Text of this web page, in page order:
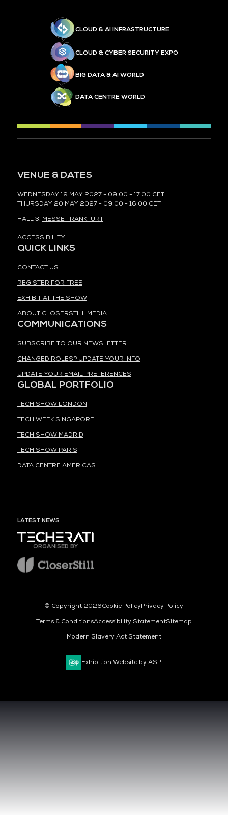
CLOUD & AI INFRASTRUCTURE
CLOUD & CYBER SECURITY EXPO
BIG DATA & AI WORLD
DATA CENTRE WORLD
VENUE & DATES
WEDNESDAY 19 MAY 2027 - 09:00 - 17:00 CET
THURSDAY 20 MAY 2027 - 09:00 - 16:00 CET
HALL 3, MESSE FRANKFURT
ACCESSIBILITY
QUICK LINKS
CONTACT US
REGISTER FOR FREE
EXHIBIT AT THE SHOW
ABOUT CLOSERSTILL MEDIA
COMMUNICATIONS
SUBSCRIBE TO OUR NEWSLETTER
CHANGED ROLES? UPDATE YOUR INFO
UPDATE YOUR EMAIL PREFERENCES
GLOBAL PORTFOLIO
TECH SHOW LONDON
TECH WEEK SINGAPORE
TECH SHOW MADRID
TECH SHOW PARIS
DATA CENTRE AMERICAS
LATEST NEWS
ORGANISED BY
© Copyright 2026Cookie PolicyPrivacy Policy
Terms & ConditionsAccessibility StatementSitemap
Modern Slavery Act Statement
Exhibition Website by ASP